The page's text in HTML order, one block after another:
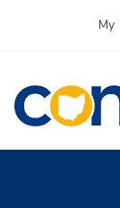
My
CONNECT